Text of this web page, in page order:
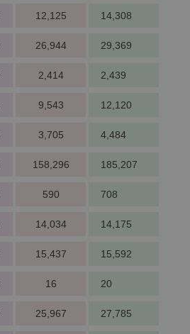
12,125 14,308
26,944 29,369
2,414 2,439
9,543 12,120
3,705 4,484
158,296 185,207
590 708
14,034 14,175
15,437 15,592
16 20
25,967 27,785